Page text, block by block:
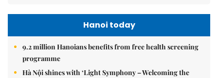
Hanoi today
9.2 million Hanoians benefits from free health screening
programme
Hà Nội shines with ‘Light Symphony – Welcoming the